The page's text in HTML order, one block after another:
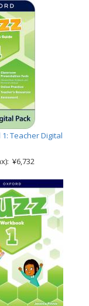
Teacher Digital
¥6,732